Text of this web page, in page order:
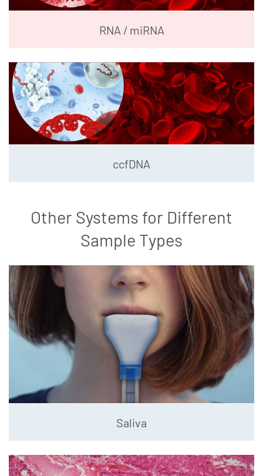
RNA / miRNA
ccfDNA
Other Systems for Different
Sample Types
Saliva